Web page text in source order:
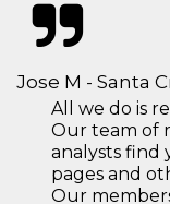
Jose M - Santa
All we do is
Our team of
analysts find
pages and
Our